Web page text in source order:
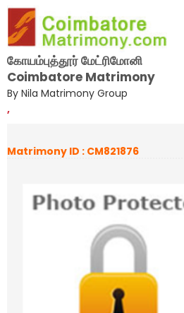
கோயம்புத்தூர் மேட்ரிமோனி
Coimbatore Matrimony
By Nila Matrimony Group
,
Matrimony ID : CM821876